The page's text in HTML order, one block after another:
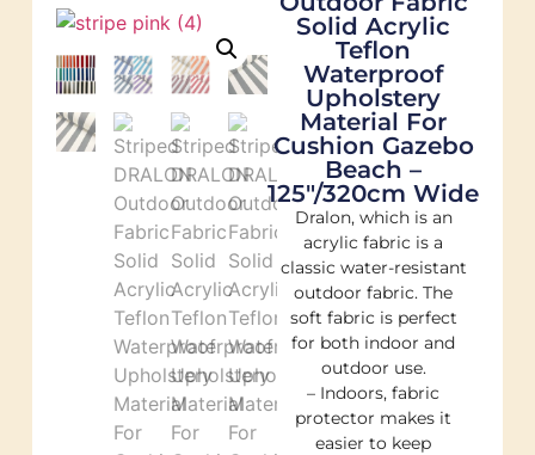
Solid Acrylic
Teflon
Waterproof
Upholstery
Material For
Cushion Gazebo
Beach –
125″/320cm Wide
Dralon, which is an
acrylic fabric is a
classic water-resistant
outdoor fabric. The
soft fabric is perfect
for both indoor and
outdoor use.
– Indoors, fabric
protector makes it
easier to keep